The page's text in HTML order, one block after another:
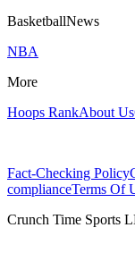
BasketballNews
NBA
More
Hoops RankAbout Us
Fact-Checking Policy
complianceTerms Of
Crunch Time Sports